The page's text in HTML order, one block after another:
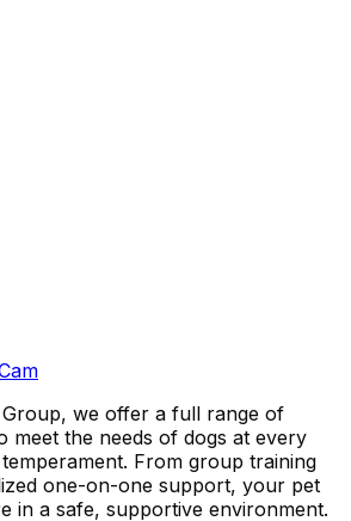
we offer a full range of
meet the needs of dogs at every
From group training
one-on-one support, your pet
in a safe, supportive environment.